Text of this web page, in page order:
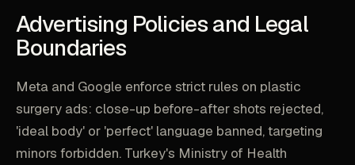
Advertising Policies and Legal
Boundaries
Meta and Google enforce strict rules on plastic
surgery ads: close-up before-after shots rejected,
'ideal body' or 'perfect' language banned, targeting
minors forbidden. Turkey's Ministry of Health